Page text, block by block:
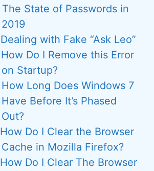
The State of Passwords in
2019
Dealing with Fake “Ask Leo”
How Do I Remove this Error
on Startup?
How Long Does Windows 7
Have Before It’s Phased
Out?
How Do I Clear the Browser
Cache in Mozilla Firefox?
How Do I Clear The Browser